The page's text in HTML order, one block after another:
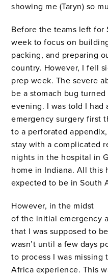
showing me (Taryn) so
Before the teams left for
week to focus on
packing, and preparing
country. However, I fell
prep week. The severe
be a stomach bug
evening. I was told I had
emergency surgery first
to a perforated
stay with a complicated
nights in the hospital in
home in Indiana. All this
expected to be in South
However, in the midst
of the initial emergency
that I was supposed to
wasn’t until a few days
to process I was missing
Africa experience. This